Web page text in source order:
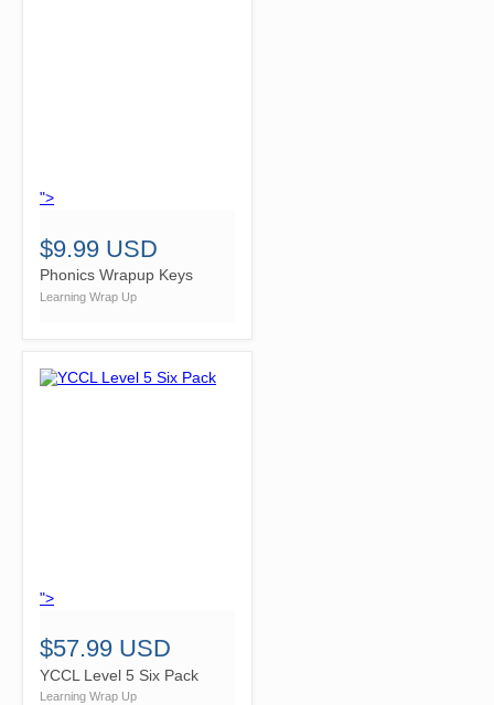
">
$9.99 USD
Phonics Wrapup Keys
Learning Wrap Up
">
$57.99 USD
YCCL Level 5 Six Pack
Learning Wrap Up